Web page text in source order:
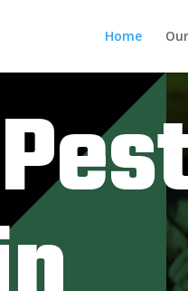
Home